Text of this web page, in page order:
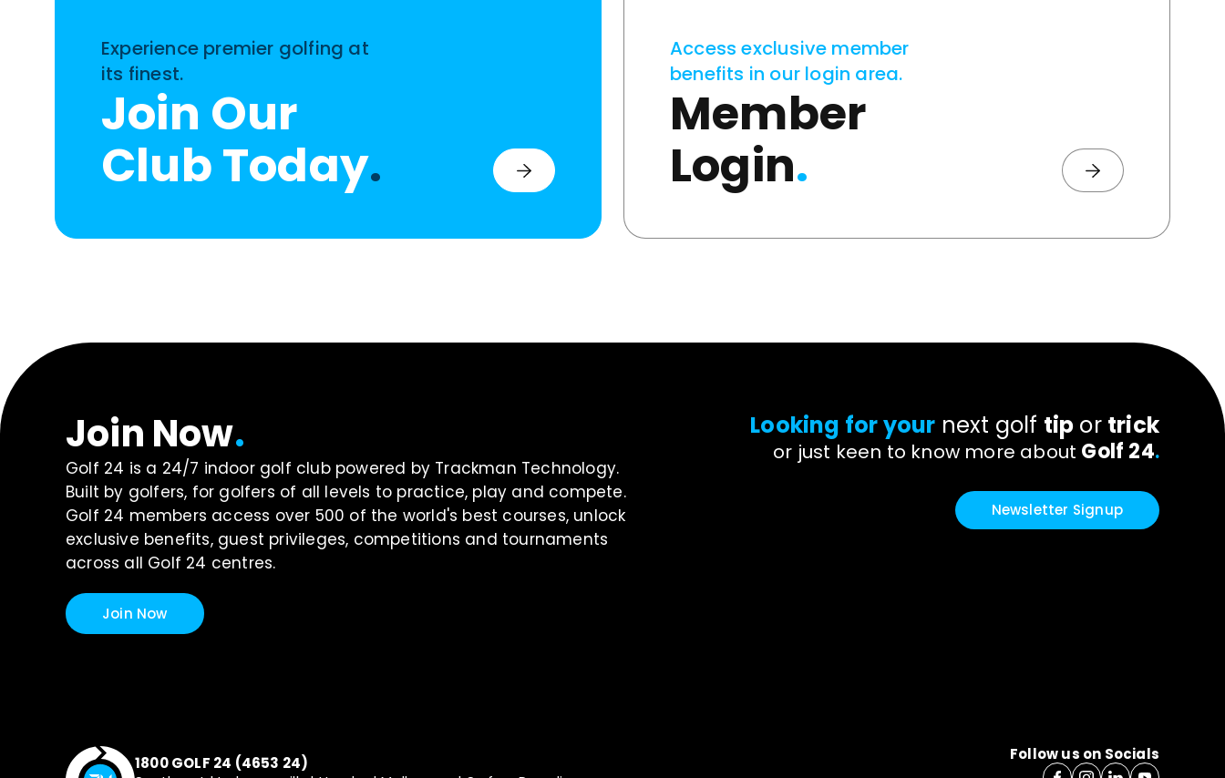
Experience premier golfing at
its finest.
Join Our
Club Today.
Access exclusive member
benefits in our login area.
Member
Login.
Join Now.
Golf 24 is a 24/7 indoor golf club powered by Trackman Technology.
Built by golfers, for golfers of all levels to practice, play and compete.
Golf 24 members access over 500 of the world's best courses, unlock
exclusive benefits, guest privileges, competitions and tournaments
across all Golf 24 centres.
Join Now
Looking for your next golf tip or trick
or just keen to know more about Golf 24.
Newsletter Signup
1800 GOLF 24 (4653 24)
Follow us on Socials